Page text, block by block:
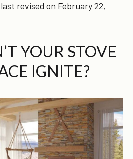
revised on February 22,
YOUR STOVE
IGNITE?